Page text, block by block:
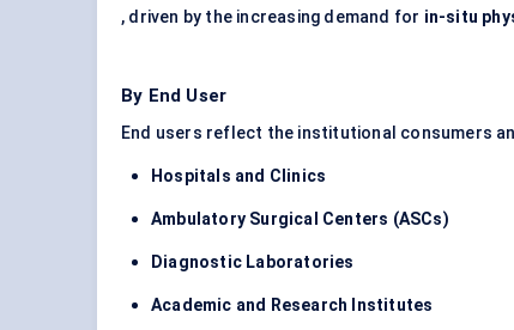
, driven by the increasing demand for in-situ
By End User
End users reflect the institutional consumers
Hospitals and Clinics
Ambulatory Surgical Centers (ASCs)
Diagnostic Laboratories
Academic and Research Institutes